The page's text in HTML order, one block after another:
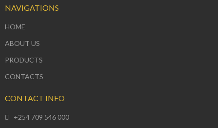
NAVIGATIONS
HOME
ABOUT US
PRODUCTS
CONTACTS
CONTACT INFO
+254 709 546 000